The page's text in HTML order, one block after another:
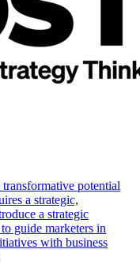
potential
a strategic,
a strategic
guide marketers in
with business